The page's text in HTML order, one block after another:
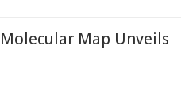
Map Unveils